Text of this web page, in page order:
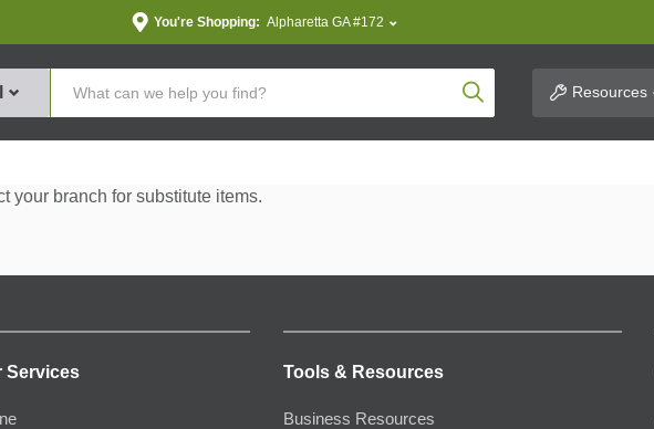
You're Shopping: Alpharetta GA #172
Product SearchResources
your branch for substitute items.
Services Tools & Resources
Business Resources